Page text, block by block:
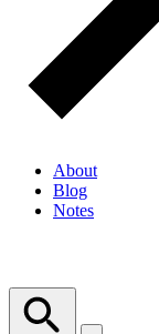
About
Blog
Notes